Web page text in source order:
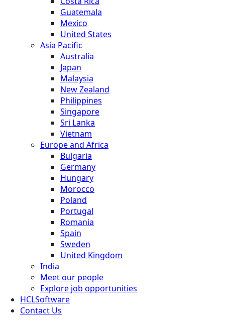
Guatemala
Mexico
United States
Asia Pacific
Australia
Japan
Malaysia
New Zealand
Philippines
Singapore
Sri Lanka
Vietnam
Europe and Africa
Bulgaria
Germany
Hungary
Morocco
Poland
Portugal
Romania
Spain
Sweden
United Kingdom
India
Meet our people
Explore job opportunities
HCLSoftware
Contact Us